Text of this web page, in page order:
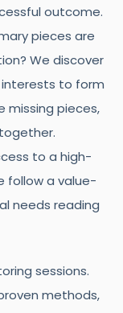
outcome.
pieces are
We discover
interests to form
missing pieces,
to a high-
follow a value-
needs reading
sessions.
methods,